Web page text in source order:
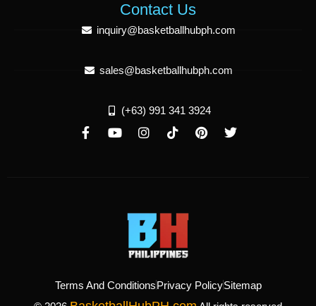
Contact Us
inquiry@basketballhubph.com
sales@basketballhubph.com
(+63) 991 341 3924
Terms And ConditionsPrivacy PolicySitemap